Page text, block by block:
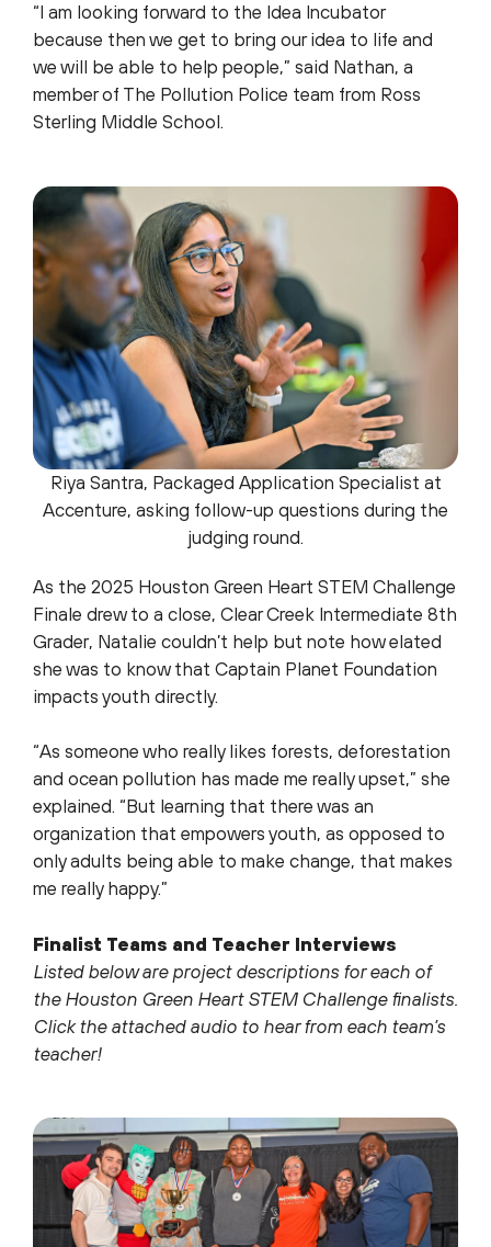
“I am looking forward to the Idea Incubator
because then we get to bring our idea to life and
we will be able to help people,” said Nathan, a
member of The Pollution Police team from Ross
Sterling Middle School.
Riya Santra, Packaged Application Specialist at
Accenture, asking follow-up questions during the
judging round.
As the 2025 Houston Green Heart STEM Challenge
Finale drew to a close, Clear Creek Intermediate 8th
Grader, Natalie couldn’t help but note how elated
she was to know that Captain Planet Foundation
impacts youth directly.
“As someone who really likes forests, deforestation
and ocean pollution has made me really upset,” she
explained. “But learning that there was an
organization that empowers youth, as opposed to
only adults being able to make change, that makes
me really happy.”
Finalist Teams and Teacher Interviews
Listed below are project descriptions for each of
the Houston Green Heart STEM Challenge finalists.
Click the attached audio to hear from each team’s
teacher!